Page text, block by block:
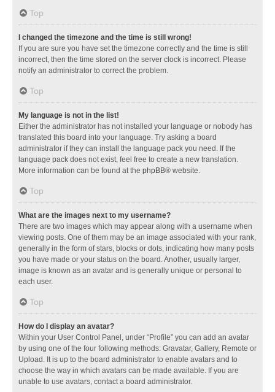
Top
I changed the timezone and the time is still wrong!
If you are sure you have set the timezone correctly and the time is still
incorrect, then the time stored on the server clock is incorrect. Please
notify an administrator to correct the problem.
Top
My language is not in the list!
Either the administrator has not installed your language or nobody has
translated this board into your language. Try asking a board
administrator if they can install the language pack you need. If the
language pack does not exist, feel free to create a new translation.
More information can be found at the phpBB® website.
Top
What are the images next to my username?
There are two images which may appear along with a username when
viewing posts. One of them may be an image associated with your rank,
generally in the form of stars, blocks or dots, indicating how many posts
you have made or your status on the board. Another, usually larger,
image is known as an avatar and is generally unique or personal to
each user.
Top
How do I display an avatar?
Within your User Control Panel, under “Profile” you can add an avatar
by using one of the four following methods: Gravatar, Gallery, Remote or
Upload. It is up to the board administrator to enable avatars and to
choose the way in which avatars can be made available. If you are
unable to use avatars, contact a board administrator.